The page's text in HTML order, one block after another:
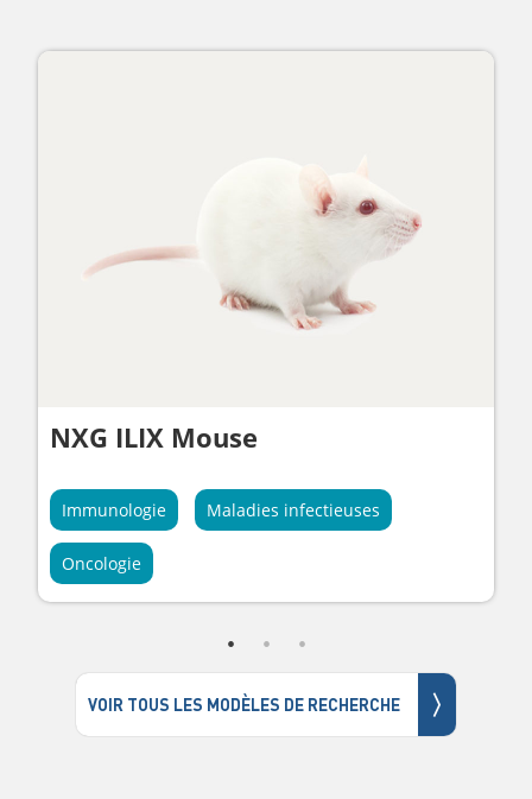
NXG ILIX Mouse
Immunologie Maladies infectieuses
Oncologie
VOIR TOUS LES MODÈLES DE RECHERCHE 〉